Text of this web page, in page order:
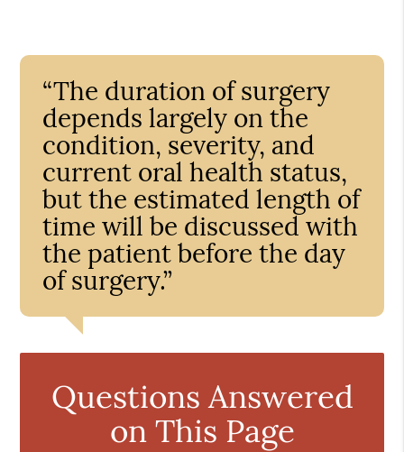
“The duration of surgery
depends largely on the
condition, severity, and
current oral health status,
but the estimated length of
time will be discussed with
the patient before the day
of surgery.”
Questions Answered
on This Page